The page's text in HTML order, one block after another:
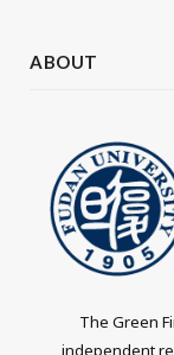
ABOUT
The Green
independent